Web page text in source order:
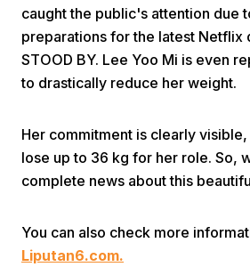
caught the public's attention due
preparations for the latest Netflix
STOOD BY. Lee Yoo Mi is even
to drastically reduce her weight.
Her commitment is clearly
lose up to 36 kg for her role. So,
complete news about this
You can also check more
Liputan6.com.